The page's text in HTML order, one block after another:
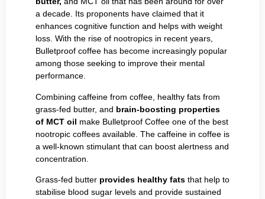
a decade. Its proponents have claimed that it
enhances cognitive function and helps with weight
loss. With the rise of nootropics in recent years,
Bulletproof coffee has become increasingly popular
among those seeking to improve their mental
performance.
Combining caffeine from coffee, healthy fats from
grass-fed butter, and brain-boosting properties
of MCT oil make Bulletproof Coffee one of the best
nootropic coffees available. The caffeine in coffee is
a well-known stimulant that can boost alertness and
concentration.
Grass-fed butter provides healthy fats that help to
stabilise blood sugar levels and provide sustained